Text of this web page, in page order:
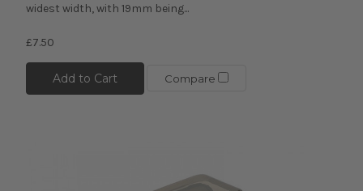
widest width, with 19mm being...
£7.50
Add to Cart Compare